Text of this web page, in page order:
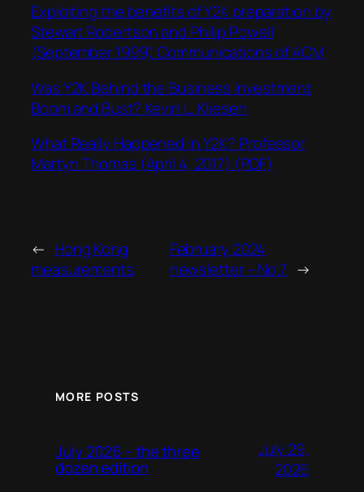
Exploiting the benefits of Y2K preparation by
Stewart Robertson and Philip Powell
(September 1999) Communications of ACM
Was Y2K Behind the Business Investment
Boom and Bust? Kevin L. Kliesen
What Really Happened in Y2K? Professor
Martyn Thomas (April 4, 2017) (PDF)
← Hong Kong
measurements
February 2024
newsletter – No.7 →
MORE POSTS
July 2026 – the three
dozen edition
July 29,
2026